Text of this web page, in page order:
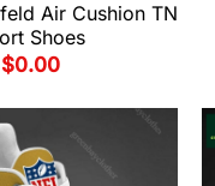
Air Cushion TN
Shoes
$0.00